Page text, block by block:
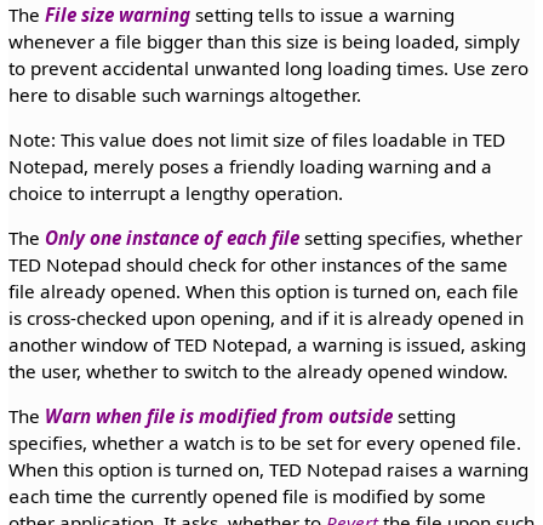
The File size warningsetting tells to issue a warning
whenever a file bigger than this size is being loaded, simply
to prevent accidental unwanted long loading times. Use zero
here to disable such warnings altogether.
Note: This value does not limit size of files loadable in TED
Notepad, merely poses a friendly loading warning and a
choice to interrupt a lengthy operation.
The Only one instance of each filesetting specifies, whether
TED Notepad should check for other instances of the same
file already opened. When this option is turned on, each file
is cross-checked upon opening, and if it is already opened in
another window of TED Notepad, a warning is issued, asking
the user, whether to switch to the already opened window.
The Warn when file is modified from outsidesetting
specifies, whether a watch is to be set for every opened file.
When this option is turned on, TED Notepad raises a warning
each time the currently opened file is modified by some